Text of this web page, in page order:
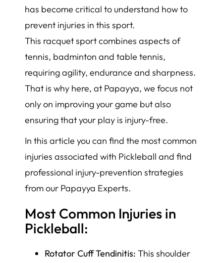
has become critical to understand how to
prevent injuries in this sport.
This racquet sport combines aspects of
tennis, badminton and table tennis,
requiring agility, endurance and sharpness.
That is why here, at Papayya, we focus not
only on improving your game but also
ensuring that your play is injury-free.
In this article you can find the most common
injuries associated with Pickleball and find
professional injury-prevention strategies
from our Papayya Experts.
Most Common Injuries in
Pickleball:
Rotator Cuff Tendinitis: This shoulder